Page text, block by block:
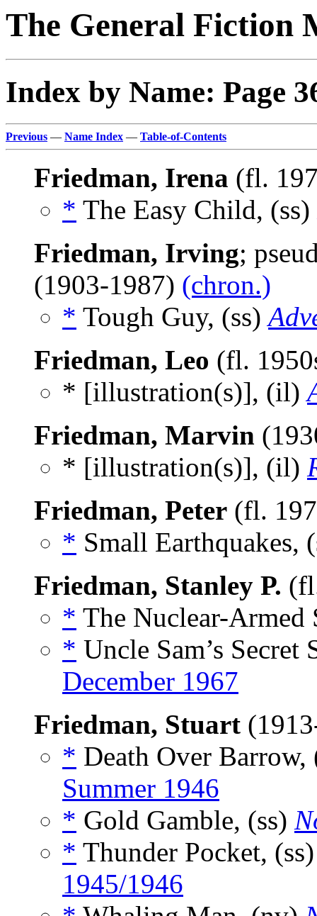
The General Fiction
Index by Name: Page
Previous — Name Index — Table-of-Contents
Friedman, Irena (fl.
* The Easy Child, (ss)
Friedman, Irving;
(1903-1987) (chron.)
* Tough Guy, (ss)
Friedman, Leo (fl.
* [illustration(s)], (il)
Friedman, Marvin
* [illustration(s)], (il)
Friedman, Peter (fl.
* Small Earthquakes,
Friedman, Stanley P.
* The Nuclear-
* Uncle Sam’s
December 1967
Friedman, Stuart
* Death Over
Summer 1946
* Gold Gamble, (ss)
* Thunder Pocket,
1945/1946